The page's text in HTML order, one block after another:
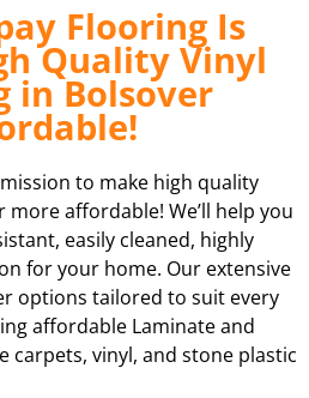
Flooring Is
Quality Vinyl
in Bolsover
to make high quality
affordable! We’ll help you
easily cleaned, highly
for your home. Our extensive
options tailored to suit every
affordable Laminate and
carpets, vinyl, and stone plastic